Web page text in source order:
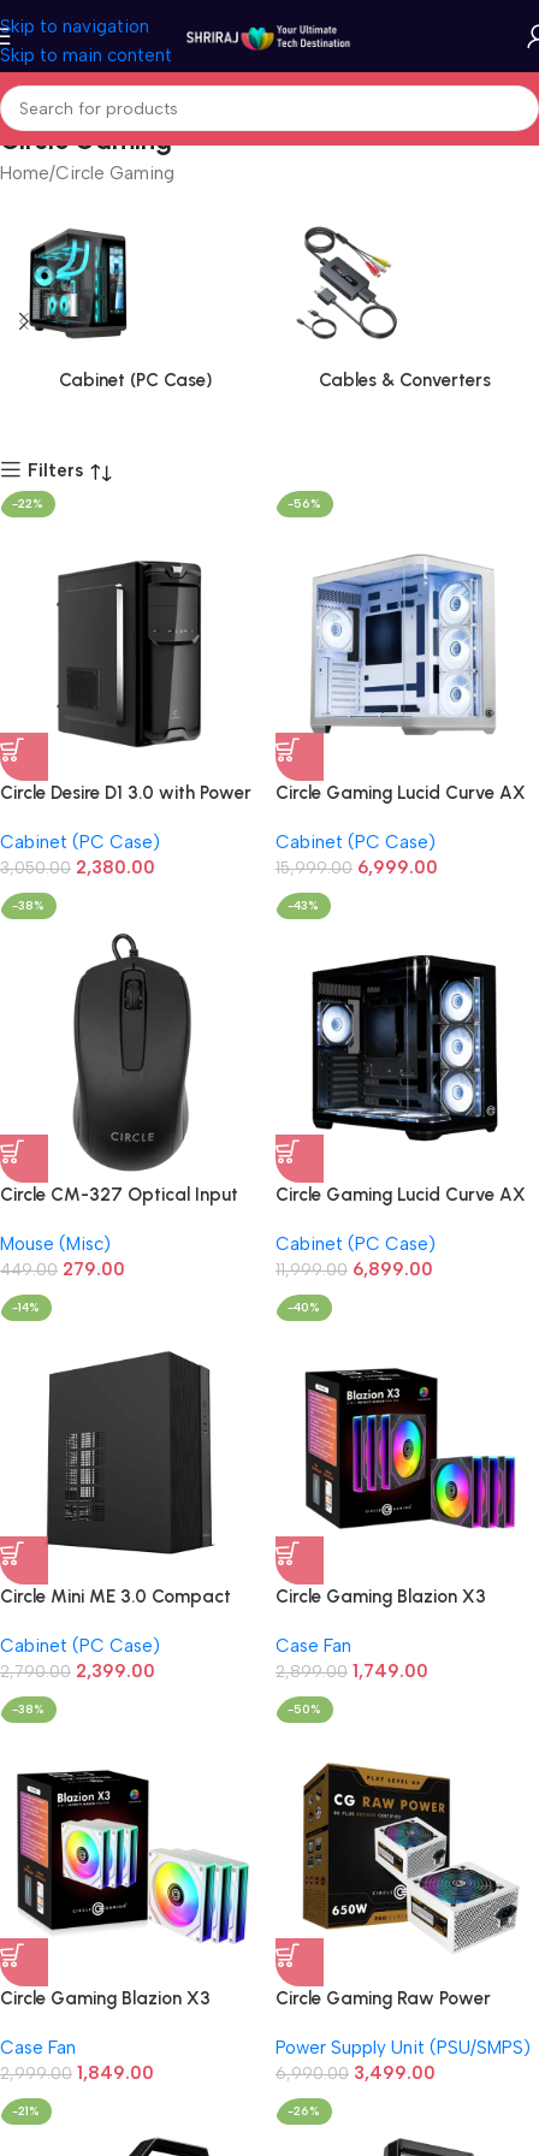
Skip to navigation
Skip to main content
Circle Gaming
Home Circle Gaming
Cabinet (PC Case) Cables & Converters
Filters
-22%
Circle Desire D1 3.0 with Power
Cabinet (PC Case)
3,050.00 2,380.00
-56%
Circle Gaming Lucid Curve AX
Cabinet (White)
Cabinet (PC Case)
15,999.00 6,999.00
-38%
Circle CM-327 Optical Input
Mouse (Misc)
449.00 279.00
-43%
Circle Gaming Lucid Curve AX
Cabinet (Black)
Cabinet (PC Case)
11,999.00 6,899.00
-14%
Circle Mini ME 3.0 Compact
with Power Supply (Slim)
Cabinet (PC Case)
2,790.00 2,399.00
-40%
Circle Gaming Blazion X3
Controller)
Case Fan
2,899.00 1,749.00
-38%
Circle Gaming Blazion X3
Controller)
Case Fan
2,999.00 1,849.00
-50%
Circle Gaming Raw Power
Supply (White)
Power Supply Unit (PSU/SMPS)
6,990.00 3,499.00
-21% -26%